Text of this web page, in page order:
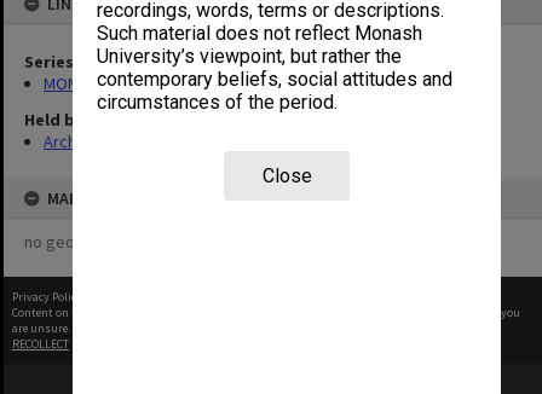
recordings, words, terms or descriptions.
Such material does not reflect Monash
University’s viewpoint, but rather the
contemporary beliefs, social attitudes and
circumstances of the period.
Close
Series
MON294: Correspondence files, alphabetical series
Held by
Archives
MAP
no geotags or polygons yet
Privacy Policy
Content on this site may be subject to Copyright, please
before any reuse if you
are unsure.
RECOLLECT